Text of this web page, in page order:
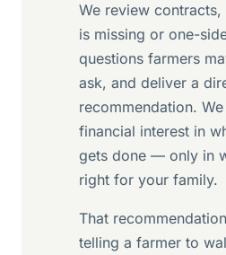
We review
is missing or one-
questions farmers
ask, and deliver a
recommendation.
financial interest in
gets done — only in
right for your family.
That
telling a farmer to